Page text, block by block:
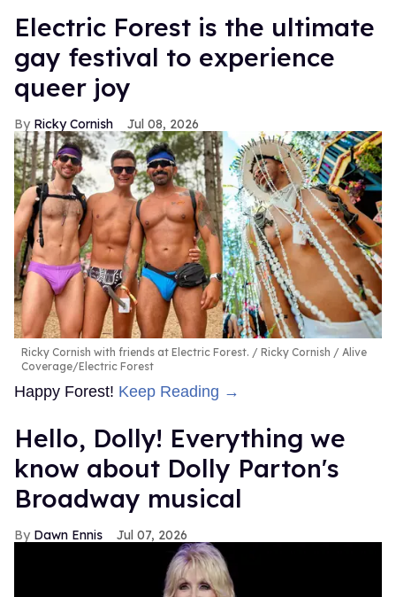
Electric Forest is the ultimate
gay festival to experience
queer joy
Ricky Cornish Jul 08, 2026
Ricky Cornish with friends at Electric Forest.
Ricky Cornish / Alive
Coverage/Electric Forest
Happy Forest! Keep Reading →
Hello, Dolly! Everything we
know about Dolly Parton's
Broadway musical
Dawn Ennis Jul 07, 2026